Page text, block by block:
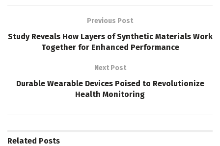
Previous Post
Study Reveals How Layers of Synthetic Materials Work
Together for Enhanced Performance
Next Post
Durable Wearable Devices Poised to Revolutionize
Health Monitoring
Related Posts